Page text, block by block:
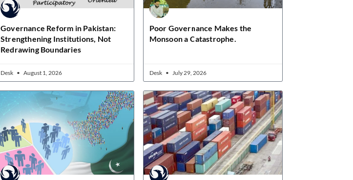
Governance Reform in Pakistan:
Strengthening Institutions, Not
Redrawing Boundaries
Desk August 1, 2026
Poor Governance Makes the
Monsoon a Catastrophe.
Desk July 29, 2026